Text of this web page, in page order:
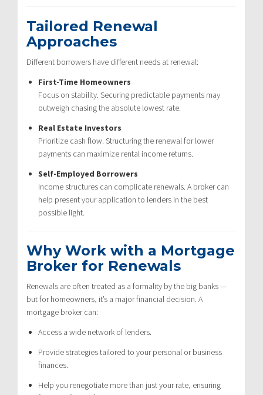
Tailored Renewal
Approaches
Different borrowers have different needs at renewal:
First-Time Homeowners
Focus on stability. Securing predictable payments may
outweigh chasing the absolute lowest rate.
Real Estate Investors
Prioritize cash flow. Structuring the renewal for lower
payments can maximize rental income returns.
Self-Employed Borrowers
Income structures can complicate renewals. A broker can
help present your application to lenders in the best
possible light.
Why Work with a Mortgage
Broker for Renewals
Renewals are often treated as a formality by the big banks —
but for homeowners, it’s a major financial decision. A
mortgage broker can:
Access a wide network of lenders.
Provide strategies tailored to your personal or business
finances.
Help you renegotiate more than just your rate, ensuring